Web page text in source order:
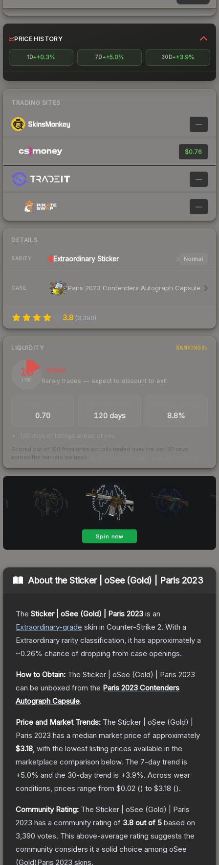
PRICE HISTORY
1D +0.3% 7D +5.0% 30D +3.9%
TRADING SITES
—
$0.76
—
—
DETAILS
RARITY Extraordinary Sticker Normal
CASE Paris 2023 Contenders Autograph Capsule
3.8 (3,390)
LIQUIDITY RANKINGS
18
/ 100
Illiquid
Rarely trades — expect to discount to exit
0.70 120 days 8.8%
120 days of listings ahead of you
Scored out of 100 from units actually traded over the last 30 days
across the markets we track.
About theSticker | oSee (Gold) | Paris 2023
The Sticker | oSee (Gold) | Paris 2023 is an
Extraordinary-grade skin in Counter-Strike 2. With a
Extraordinary rarity classification, it has approximately a
~0.26% chance of dropping from case openings.
How to Obtain: The Sticker | oSee (Gold) | Paris 2023
can be unboxed from the Paris 2023 Contenders
Autograph Capsule.
Price and Market Trends: The Sticker | oSee (Gold) |
Paris 2023 has a median market price of approximately
$3.18 , with the lowest listing prices available in the
marketplace comparison below. The 7-day trend is
+5.0% and the 30-day trend is +3.9%. Across wear
conditions, prices range from $0.02 () to $3.18 ().
Community Rating: The Sticker | oSee (Gold) | Paris
2023 has a community rating of 3.8 out of 5 based on
3,390 votes. This above-average rating suggests the
community considers it a solid choice among oSee
(Gold)Paris 2023 skins.